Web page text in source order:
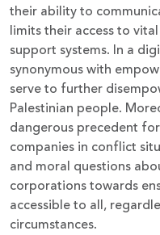
their ability to
limits their access to
support systems. In a
synonymous with
serve to further
Palestinian people.
dangerous precedent
companies in conflict
and moral questions
corporations towards
accessible to all,
circumstances.